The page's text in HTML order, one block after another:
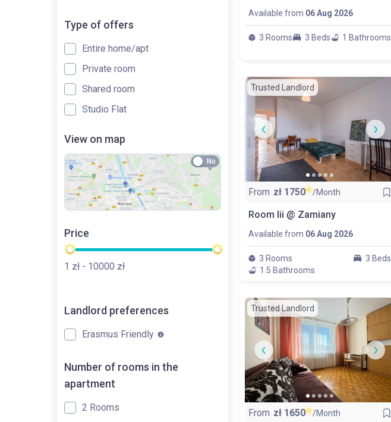
Type of offers
Entire home/apt
Private room
Shared room
Studio Flat
View on map
No
Price
1 zł - 10000 zł
Landlord preferences
Erasmus Friendly
Number of rooms in the
apartment
2 Rooms
Available from 06 Aug 2026
3 Rooms 3 Beds 1 Bathrooms
Trusted Landlord
From zł 1750 /Month
Room Iii @ Zamiany
Available from 06 Aug 2026
3 Rooms
3 Beds
1.5 Bathrooms
Trusted Landlord
From zł 1650 /Month